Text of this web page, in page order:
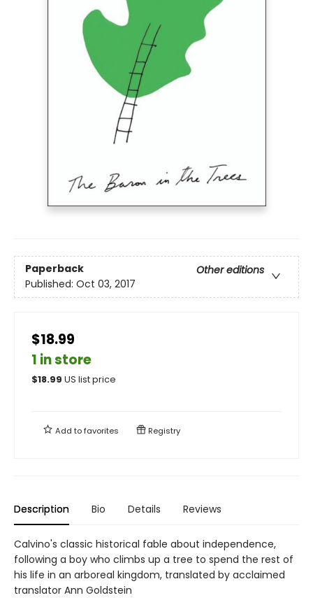
Paperback
Other editions
Published: Oct 03, 2017
$18.99
1 in store
$18.99 US list price
Add tofavorites Registry
Description Bio Details Reviews
Calvino's classic historical fable about independence,
following a boy who climbs up a tree to spend the rest of
his life in an arboreal kingdom, translated by acclaimed
translator Ann Goldstein